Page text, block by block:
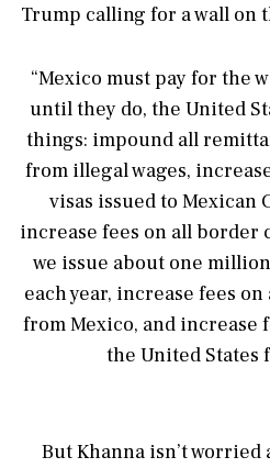
Trump calling for a wall on
“Mexico must pay for the
until they do, the United
things: impound all
from illegal wages,
visas issued to Mexican
increase fees on all border
we issue about one
each year, increase fees
from Mexico, and increase
the United States
But Khanna isn’t